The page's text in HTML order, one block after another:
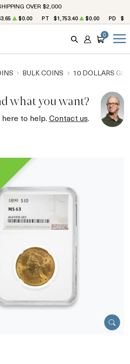
OVER $2,000
$0.00 PT $1,753.40 $0.00 PD
SEARCH
ACCOUNT
CART
0
BULK COINS 10 DOLLARS
what you want?
here to help.Contact us.